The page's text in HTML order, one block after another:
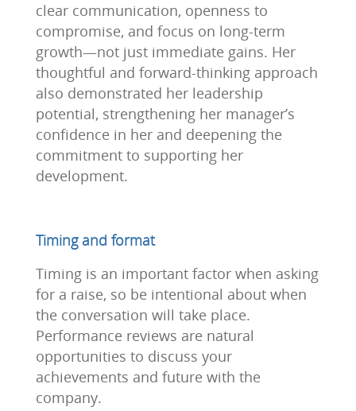
clear communication, openness to
compromise, and focus on long-term
growth—not just immediate gains. Her
thoughtful and forward-thinking approach
also demonstrated her leadership
potential, strengthening her manager’s
confidence in her and deepening the
commitment to supporting her
development.
Timing and format
Timing is an important factor when asking
for a raise, so be intentional about when
the conversation will take place.
Performance reviews are natural
opportunities to discuss your
achievements and future with the
company.